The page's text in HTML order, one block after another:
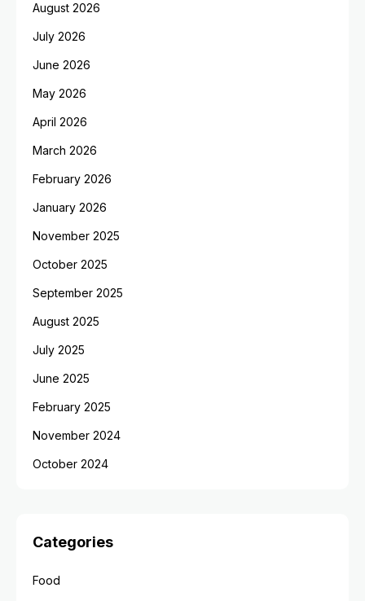
August 2026
July 2026
June 2026
May 2026
April 2026
March 2026
February 2026
January 2026
November 2025
October 2025
September 2025
August 2025
July 2025
June 2025
February 2025
November 2024
October 2024
Categories
Food